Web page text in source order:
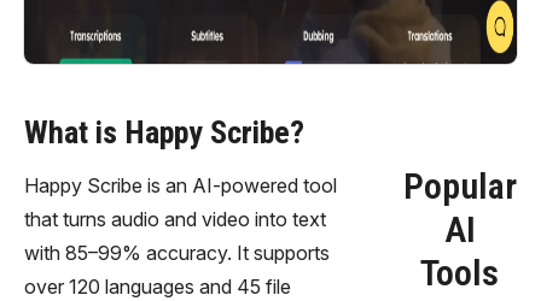
What is Happy Scribe?
Happy Scribe is an AI-powered tool
that turns audio and video into text
with 85–99% accuracy. It supports
over 120 languages and 45 file
Popular
AI
Tools